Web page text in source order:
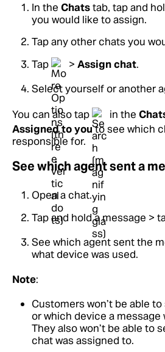
In the Chatstab, tap and
you would like to assign.
Tap any other chats you
Tap
> Assign chat.
Select yourself or another
You can also tap
in the
Assigned to youto see which
responsible for.
See which agent sent a
Open a chat.
Tap and hold a message >
See which agent sent the
what device was used.
Note:
Customers won’t be able
or which device a message
They also won’t be able to
chat was assigned to.